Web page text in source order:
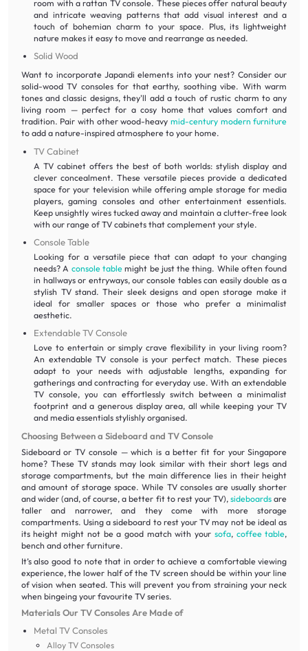
room with a rattan TV console. These pieces offer natural beauty
and intricate weaving patterns that add visual interest and a
touch of bohemian charm to your space. Plus, its lightweight
nature makes it easy to move and rearrange as needed.
Solid Wood
Want to incorporate Japandi elements into your nest? Consider our
solid-wood TV consoles for that earthy, soothing vibe. With warm
tones and classic designs, they'll add a touch of rustic charm to any
living room — perfect for a cosy home that values comfort and
tradition. Pair with other wood-heavy mid-century modern furniture
to add a nature-inspired atmosphere to your home.
TV Cabinet
A TV cabinet offers the best of both worlds: stylish display and
clever concealment. These versatile pieces provide a dedicated
space for your television while offering ample storage for media
players, gaming consoles and other entertainment essentials.
Keep unsightly wires tucked away and maintain a clutter-free look
with our range of TV cabinets that complement your style.
Console Table
Looking for a versatile piece that can adapt to your changing
needs? A console table might be just the thing. While often found
in hallways or entryways, our console tables can easily double as a
stylish TV stand. Their sleek designs and open storage make it
ideal for smaller spaces or those who prefer a minimalist
aesthetic.
Extendable TV Console
Love to entertain or simply crave flexibility in your living room?
An extendable TV console is your perfect match. These pieces
adapt to your needs with adjustable lengths, expanding for
gatherings and contracting for everyday use. With an extendable
TV console, you can effortlessly switch between a minimalist
footprint and a generous display area, all while keeping your TV
and media essentials stylishly organised.
Choosing Between a Sideboard and TV Console
Sideboard or TV console — which is a better fit for your Singapore
home? These TV stands may look similar with their short legs and
storage compartments, but the main difference lies in their height
and amount of storage space. While TV consoles are usually shorter
and wider (and, of course, a better fit to rest your TV),sideboards are
taller and narrower, and they come with more storage
compartments. Using a sideboard to rest your TV may not be ideal as
its height might not be a good match with your sofa, coffee table,
bench and other furniture.
It’s also good to note that in order to achieve a comfortable viewing
experience, the lower half of the TV screen should be within your line
of vision when seated. This will prevent you from straining your neck
when bingeing your favourite TV series.
Materials Our TV Consoles Are Made of
Metal TV Consoles
Alloy TV Consoles